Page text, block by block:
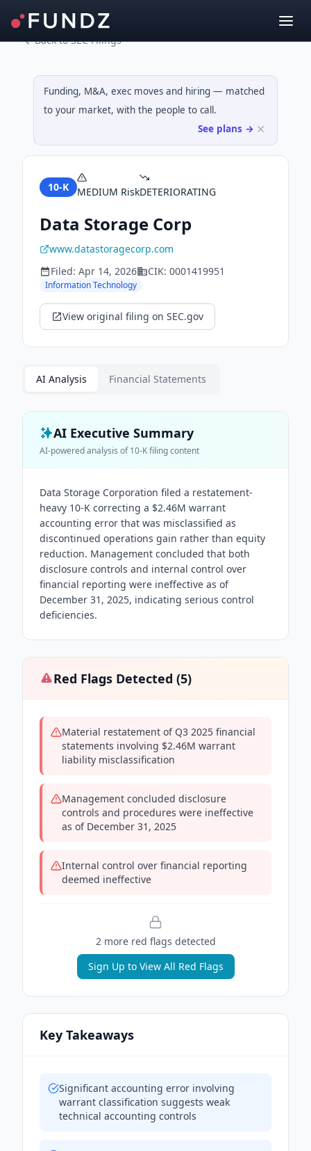
Back to SEC Filings
Funding, M&A, exec moves and hiring — matched
to your market, with the people to call.
See plans →
10-K MEDIUM RiskDETERIORATING
Data Storage Corp
www.datastoragecorp.com
Filed: Apr 14, 2026 CIK: 0001419951
Information Technology
View original filing on SEC.gov
AI Analysis Financial Statements
AI Executive Summary
AI-powered analysis of10-Kfiling content
Data Storage Corporation filed a restatement-
heavy 10-K correcting a $2.46M warrant
accounting error that was misclassified as
discontinued operations gain rather than equity
reduction. Management concluded that both
disclosure controls and internal control over
financial reporting were ineffective as of
December 31, 2025, indicating serious control
deficiencies.
Red Flags Detected (5)
Material restatement of Q3 2025 financial
statements involving $2.46M warrant
liability misclassification
Management concluded disclosure
controls and procedures were ineffective
as of December 31, 2025
Internal control over financial reporting
deemed ineffective
2more red flags detected
Sign Up to View All Red Flags
Key Takeaways
Significant accounting error involving
warrant classification suggests weak
technical accounting controls